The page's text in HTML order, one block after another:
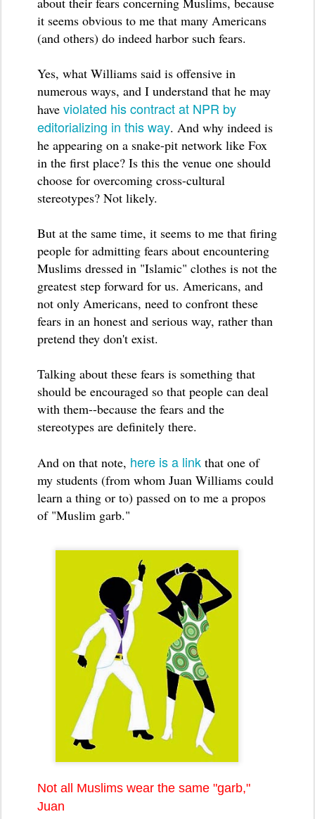
it seems obvious to me that many Americans
(and others) do indeed harbor such fears.
Yes, what Williams said is offensive in
numerous ways, and I understand that he may
have violated his contract at NPR by
editorializing in this way. And why indeed is
he appearing on a snake-pit network like Fox
in the first place? Is this the venue one should
choose for overcoming cross-cultural
stereotypes? Not likely.
But at the same time, it seems to me that firing
people for admitting fears about encountering
Muslims dressed in "Islamic" clothes is not the
greatest step forward for us. Americans, and
not only Americans, need to confront these
fears in an honest and serious way, rather than
pretend they don't exist.
Talking about these fears is something that
should be encouraged so that people can deal
with them--because the fears and the
stereotypes are definitely there.
And on that note, here is a link that one of
my students (from whom Juan Williams could
learn a thing or to) passed on to me a propos
of "Muslim garb."
Not all Muslims wear the same "garb,"
Juan